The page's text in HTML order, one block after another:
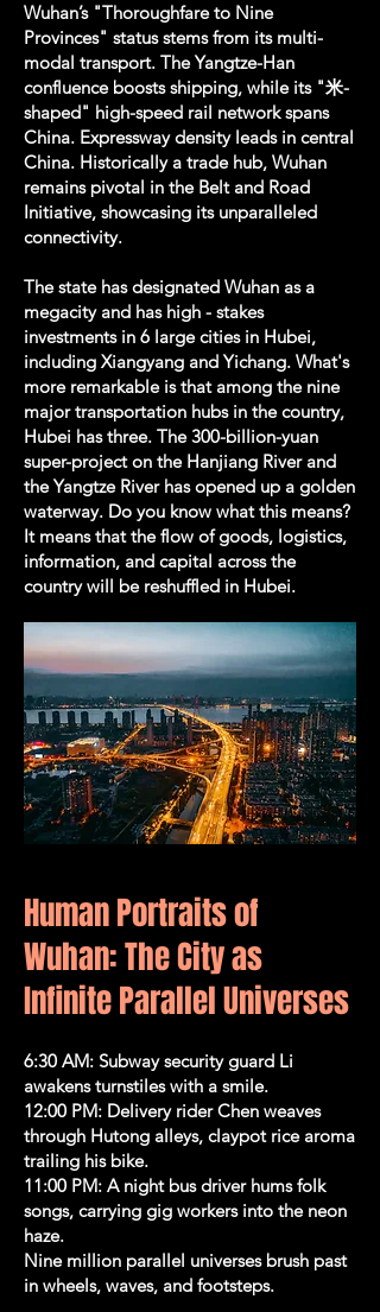
​Wuhan’s "Thoroughfare to Nine
Provinces" status stems from its multi-
modal transport. The Yangtze-Han
confluence boosts shipping, while its "米-
shaped" high-speed rail network spans
China. Expressway density leads in central
China. Historically a trade hub, Wuhan
remains pivotal in the Belt and Road
Initiative, showcasing its unparalleled
connectivity.
The state has designated Wuhan as a
megacity and has high - stakes
investments in 6 large cities in Hubei,
including Xiangyang and Yichang. What's
more remarkable is that among the nine
major transportation hubs in the country,
Hubei has three. The 300-billion-yuan
super-project on the Hanjiang River and
the Yangtze River has opened up a golden
waterway. Do you know what this means?
It means that the flow of goods, logistics,
information, and capital across the
country will be reshuffled in Hubei.
​​​​​​​​​Human Portraits of
Wuhan: The City as
Infinite Parallel Universes
6:30 AM: Subway security guard Li
awakens turnstiles with a smile.
12:00 PM: Delivery rider Chen weaves
through Hutong alleys, claypot rice aroma
trailing his bike.
11:00 PM: A night bus driver hums folk
songs, carrying gig workers into the neon
haze.
Nine million parallel universes brush past
in wheels, waves, and footsteps.